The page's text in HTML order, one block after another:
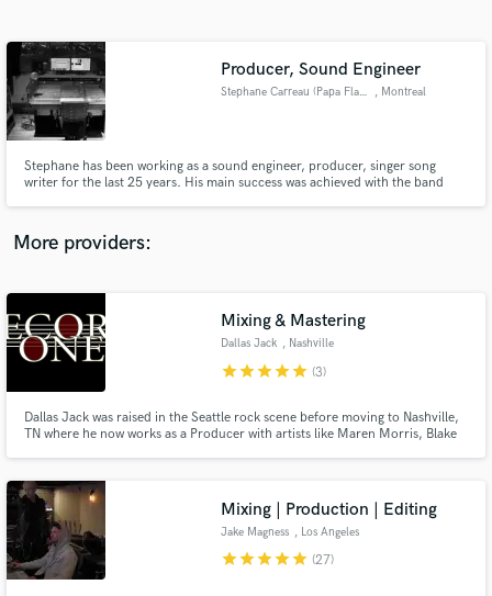
Producer, Sound Engineer
Stephane Carreau (Papa Flavor) , Montreal
Stephane has been working as a sound engineer, producer, singer song
writer for the last 25 years. His main success was achieved with the band
More providers:
Mixing & Mastering
Dallas Jack , Nashville
starstarstarstarstar (3)
Dallas Jack was raised in the Seattle rock scene before moving to Nashville,
TN where he now works as a Producer with artists like Maren Morris, Blake
on, he brings a unique sound to his cutting edge work.
Mixing | Production | Editing
Jake Magness , Los Angeles
starstarstarstarstar (27)
Contact pros directly with your project details
and receive handcrafted proposals and budgets
in a flash.